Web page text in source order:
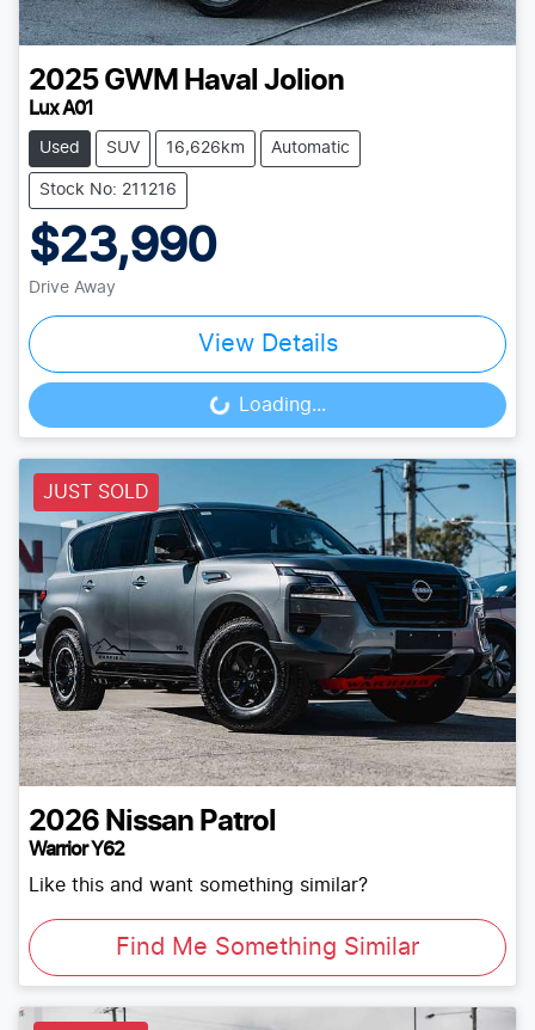
2025 GWM Haval Jolion
Lux A01
Used SUV 16,626km Automatic
Stock No: 211216
$23,990
Drive Away
View Details
Loading... Loading...
JUST SOLD
2026 Nissan Patrol
Warrior Y62
Like this and want something similar?
Find Me Something Similar